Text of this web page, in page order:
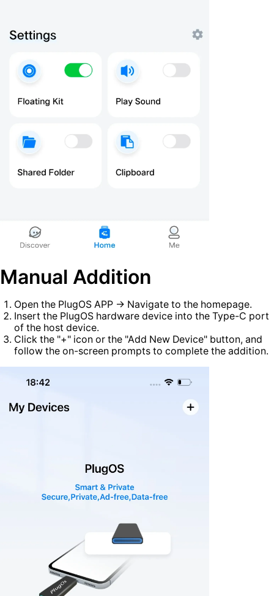
Manual Addition
Open the PlugOS APP → Navigate to the homepage.
Insert the PlugOS hardware device into the Type-C port
of the host device.
Click the "+" icon or the "Add New Device" button, and
follow the on-screen prompts to complete the addition.